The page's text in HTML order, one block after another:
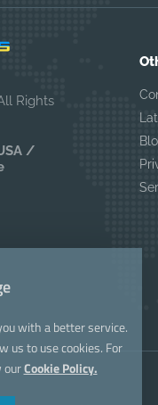
Rights
/
with a better service.
us to use cookies. For
ourCookie Policy.